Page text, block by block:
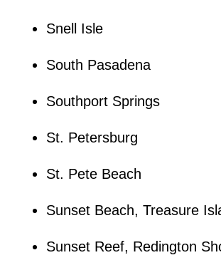
Snell Isle
South Pasadena
Southport Springs
St. Petersburg
St. Pete Beach
Sunset Beach, Treasure
Sunset Reef, Redington